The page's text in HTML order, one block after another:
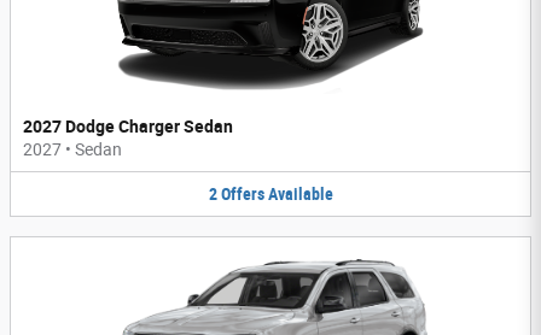
2027 Dodge Charger Sedan
2027 • Sedan
2 Offers Available